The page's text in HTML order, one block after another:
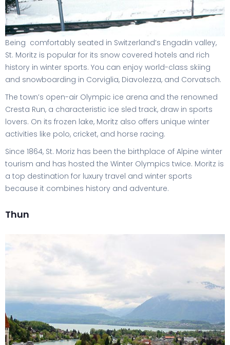
Being comfortably seated in Switzerland’s Engadin valley,
St. Moritz is popular for its snow covered hotels and rich
history in winter sports. You can enjoy world-class skiing
and snowboarding in Corviglia, Diavolezza, and Corvatsch.
The town’s open-air Olympic ice arena and the renowned
Cresta Run, a characteristic ice sled track, draw in sports
lovers. On its frozen lake, Moritz also offers unique winter
activities like polo, cricket, and horse racing.
Since 1864, St. Moriz has been the birthplace of Alpine winter
tourism and has hosted the Winter Olympics twice. Moritz is
a top destination for luxury travel and winter sports
because it combines history and adventure.
Thun